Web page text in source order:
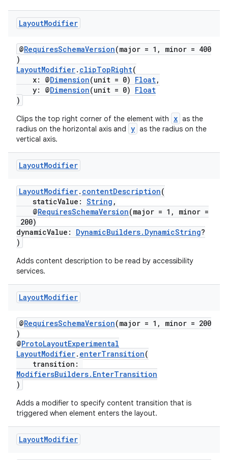
LayoutModifier
@RequiresSchemaVersion(major = 1, minor = 400
)
LayoutModifier. clipTopRight(
x: @Dimension(unit = 0) Float,
y: @Dimension(unit = 0) Float
)
Clips the top right corner of the element with x as the
radius on the horizontal axis and y as the radius on the
vertical axis.
LayoutModifier
LayoutModifier. contentDescription(
staticValue: String ,
@RequiresSchemaVersion(major = 1, minor =
200)
dynamicValue: DynamicBuilders.DynamicString?
)
Adds content description to be read by accessibility
services.
LayoutModifier
@RequiresSchemaVersion(major = 1, minor = 200
)
@ProtoLayoutExperimental
LayoutModifier. enterTransition(
transition:
ModifiersBuilders.EnterTransition
)
Adds a modifier to specify content transition that is
triggered when element enters the layout.
LayoutModifier